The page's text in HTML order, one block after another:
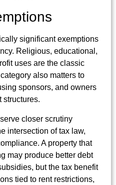
significant exemptions
Religious, educational,
uses are the classic
also matters to
sponsors, and owners
structures.
closer scrutiny
intersection of tax law,
A property that
may produce better debt
but the tax benefit
tied to rent restrictions,